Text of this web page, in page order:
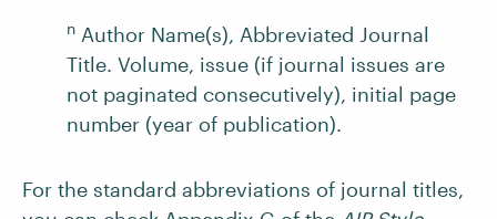
n Author Name(s), Abbreviated Journal
Title. Volume, issue (if journal issues are
not paginated consecutively), initial page
number (year of publication).
For the standard abbreviations of journal titles,